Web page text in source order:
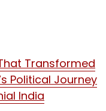
Transformed
Political Journey
India